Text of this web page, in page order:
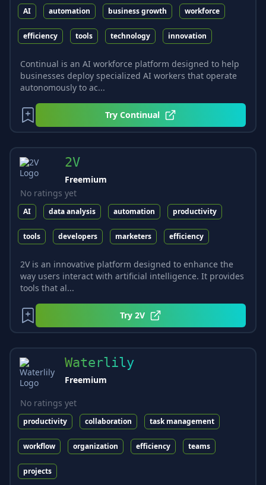
AI automation business growth workforce
efficiency tools technology innovation
Continual is an AI workforce platform designed to help
businesses deploy specialized AI workers that operate
autonomously to ac...
Try Continual
2V
Freemium
No ratings yet
AI data analysis automation productivity
tools developers marketers efficiency
2V is an innovative platform designed to enhance the
way users interact with artificial intelligence. It provides
tools that al...
Try 2V
Waterlily
Freemium
No ratings yet
productivity collaboration task management
workflow organization efficiency teams
projects